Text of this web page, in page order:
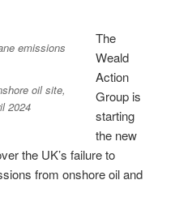
oil site,
2024
The
Weald
Action
Group is
starting
the new
the UK’s failure to
from onshore oil and